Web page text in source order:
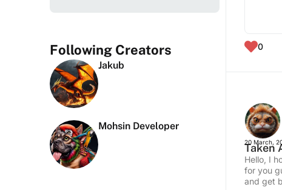
Following Creators
Jakub
Mohsin Developer
0
20 March,
Taken
Hello, I
for you
and get